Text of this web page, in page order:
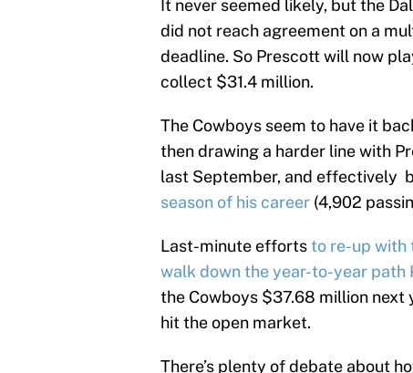
It never seemed likely, but the
did not reach agreement on a
deadline. So Prescott will now
collect $31.4 million.
The Cowboys seem to have it
then drawing a harder line with
last September, and effectively
season of his career (4,902
Last-minute effortsto re-up with
walk down the year-to-year path
the Cowboys $37.68 million next
hit the open market.
There’s plenty of debate about